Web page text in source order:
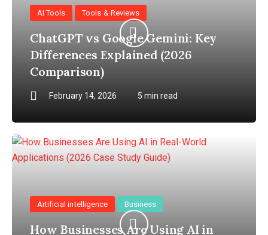
Artificial intelligence Business
How Businesses Are Using AI in
AI Tools Tools & Reviews
ChatGPT vs Google Gemini: Key
Differences Explained (2026
Comparison)
February 14, 2026 5 min read